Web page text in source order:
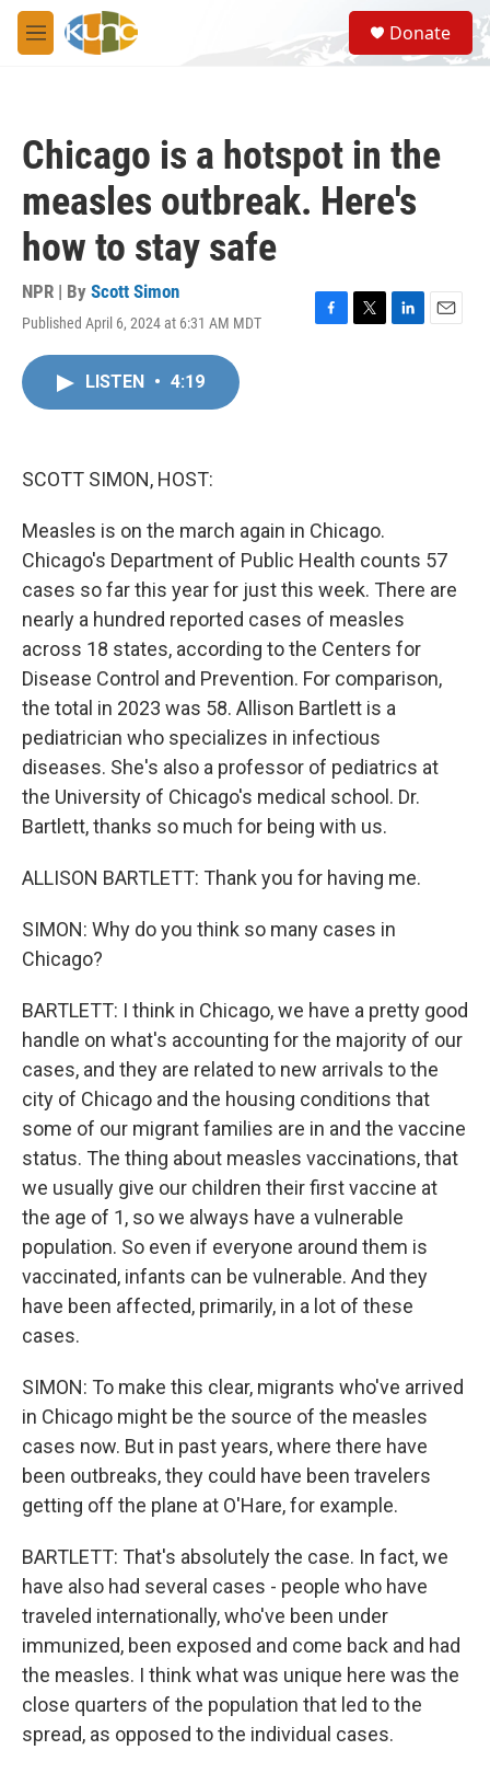
Skip to main content
M
e
S
e
a
Donate
Chicago is a hotspot in the
measles outbreak. Here's
how to stay safe
NPR | By Scott Simon
Published April 6, 2024 at 6:31 AM MDT
F
T
L
E
LISTEN • 4:19
SCOTT SIMON, HOST:
Measles is on the march again in Chicago.
Chicago's Department of Public Health counts 57
cases so far this year for just this week. There are
nearly a hundred reported cases of measles
across 18 states, according to the Centers for
Disease Control and Prevention. For comparison,
the total in 2023 was 58. Allison Bartlett is a
pediatrician who specializes in infectious
diseases. She's also a professor of pediatrics at
the University of Chicago's medical school. Dr.
Bartlett, thanks so much for being with us.
ALLISON BARTLETT: Thank you for having me.
SIMON: Why do you think so many cases in
Chicago?
BARTLETT: I think in Chicago, we have a pretty good
handle on what's accounting for the majority of our
cases, and they are related to new arrivals to the
city of Chicago and the housing conditions that
some of our migrant families are in and the vaccine
status. The thing about measles vaccinations, that
we usually give our children their first vaccine at
the age of 1, so we always have a vulnerable
population. So even if everyone around them is
vaccinated, infants can be vulnerable. And they
have been affected, primarily, in a lot of these
cases.
SIMON: To make this clear, migrants who've arrived
in Chicago might be the source of the measles
cases now. But in past years, where there have
been outbreaks, they could have been travelers
getting off the plane at O'Hare, for example.
BARTLETT: That's absolutely the case. In fact, we
have also had several cases - people who have
traveled internationally, who've been under
immunized, been exposed and come back and had
the measles. I think what was unique here was the
close quarters of the population that led to the
spread, as opposed to the individual cases.